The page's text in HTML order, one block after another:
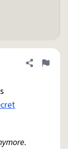
Share
Flag